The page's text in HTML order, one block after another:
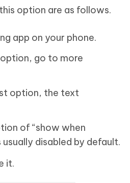
option are as follows.
app on your phone.
go to more
option, the text
of “show when
usually disabled by default.
it.